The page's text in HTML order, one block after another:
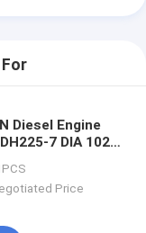
Diesel Engine
7 DIA 102
Price